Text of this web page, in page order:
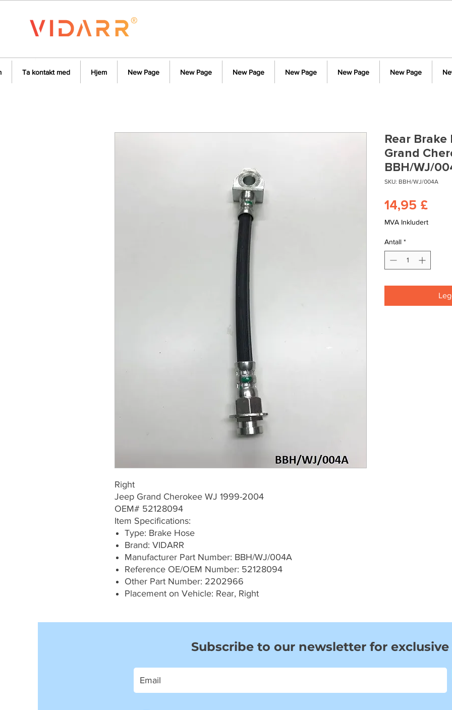
Ta kontakt med Hjem New Page New Page New Page New Page New Page New Page
Right
Jeep Grand Cherokee WJ 1999-2004
OEM# 52128094
Item Specifications:
Type: Brake Hose
Brand: VIDARR
Manufacturer Part Number: BBH/WJ/004A
Reference OE/OEM Number: 52128094
Other Part Number: 2202966
Placement on Vehicle: Rear, Right
Rear
Grand
BBH/WJ/
SKU: BBH/WJ/004A
14,95 £Pris
MVA Inkludert
Antall *
Subscribe to our newsletter for exclusive